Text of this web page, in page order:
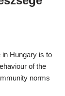
Hungary is to
of the
norms